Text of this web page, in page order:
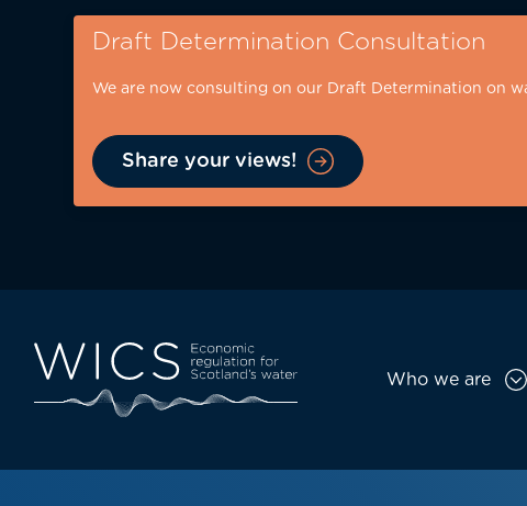
Draft Determination Consultation
We are now consulting on our Draft Determination on
Share your views!
desktop
Main
Who we are